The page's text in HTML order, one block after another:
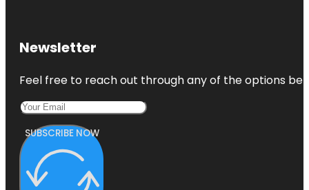
Newsletter
Feel free to reach out through any of the options
SUBSCRIBE NOW